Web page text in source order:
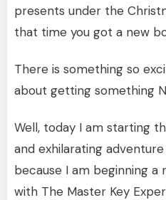
presents under the
that time you got a new
There is something so
about getting something
Well, today I am starting
and exhilarating
because I am beginning
with The Master Key